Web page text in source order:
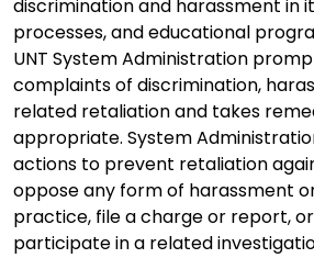
discrimination and harassment in
processes, and educational
UNT System Administration
complaints of discrimination,
related retaliation and takes
appropriate. System
actions to prevent retaliation
oppose any form of harassment
practice, file a charge or report,
participate in a related